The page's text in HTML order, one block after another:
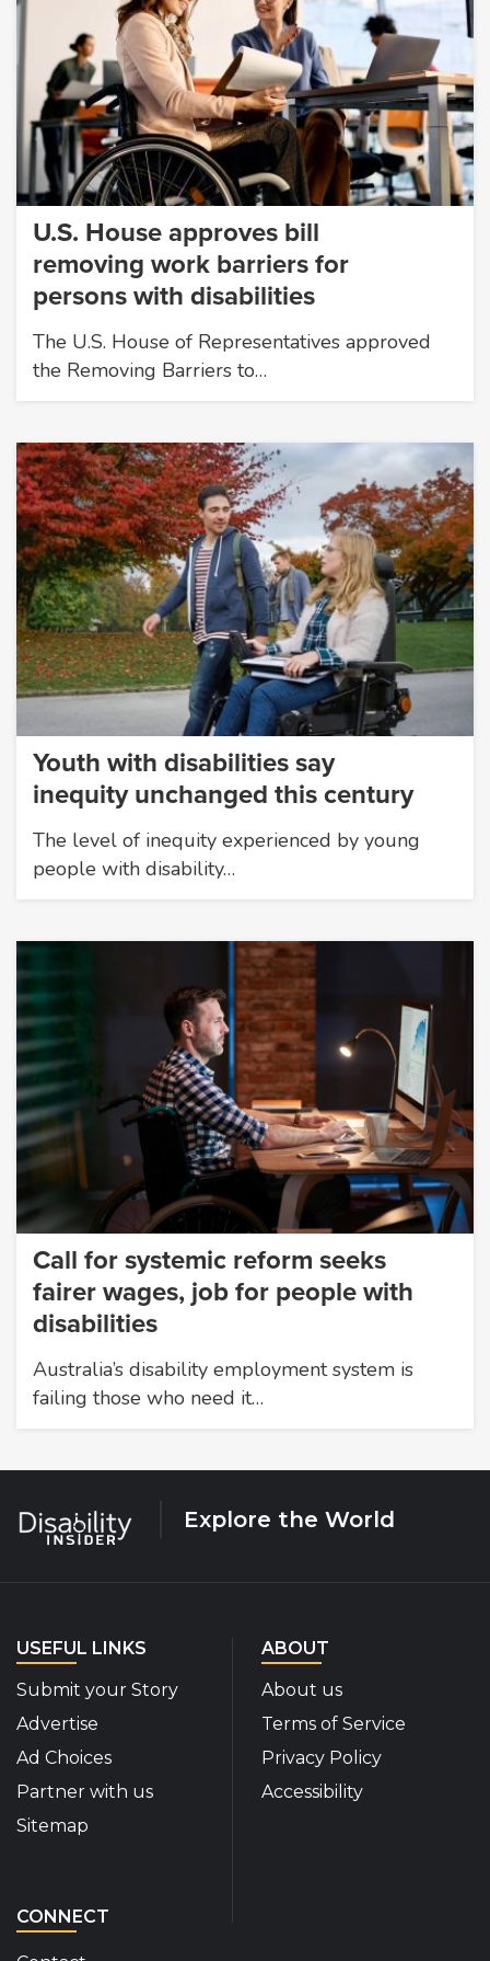
U.S. House approves bill
removing work barriers for
persons with disabilities
The U.S. House of Representatives approved
the Removing Barriers to…
Youth with disabilities say
inequity unchanged this century
The level of inequity experienced by young
people with disability…
Call for systemic reform seeks
fairer wages, job for people with
disabilities
Australia’s disability employment system is
failing those who need it…
Explore the World
USEFUL LINKS
Submit your Story
Advertise
Ad Choices
Partner with us
Sitemap
ABOUT
About us
Terms of Service
Privacy Policy
Accessibility
CONNECT